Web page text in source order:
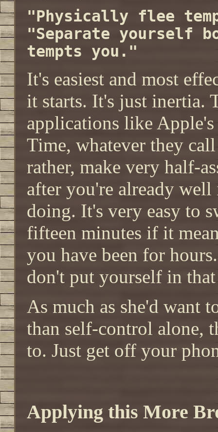
"Physically flee
"Separate yourself
tempts you."
It's easiest and most
it starts. It's just inertia.
applications like
Time, whatever they
rather, make very half-
after you're already
doing. It's very easy to
fifteen minutes if it
you have been for
don't put yourself in
As much as she'd want
than self-control alone,
to. Just get off your
Applying this More